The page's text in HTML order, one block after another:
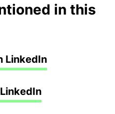
in this
LinkedIn